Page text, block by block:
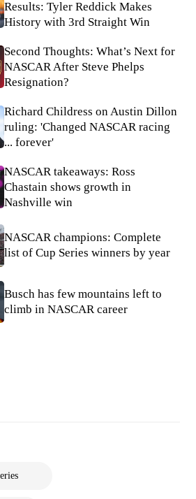
Results: Tyler Reddick Makes
History with 3rd Straight Win
Second Thoughts: What’s Next for
NASCAR After Steve Phelps
Resignation?
Richard Childress on Austin Dillon
ruling: 'Changed NASCAR racing
... forever'
NASCAR takeaways: Ross
Chastain shows growth in
Nashville win
NASCAR champions: Complete
list of Cup Series winners by year
Busch has few mountains left to
climb in NASCAR career